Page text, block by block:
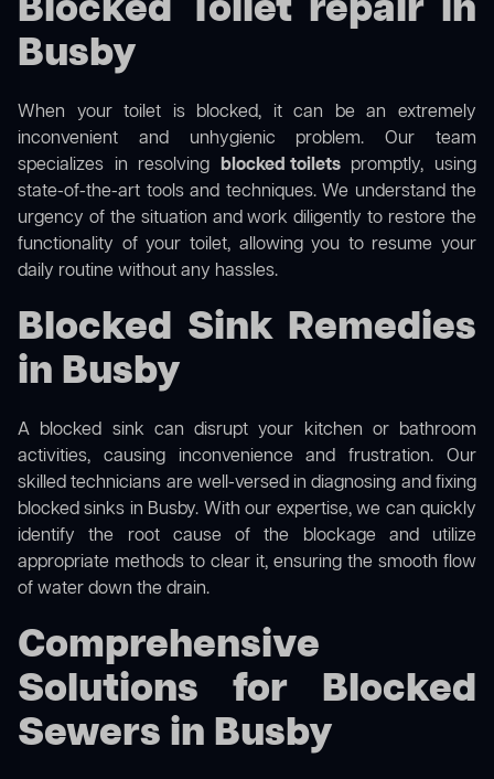
Busby
When your toilet is blocked, it can be an extremely
inconvenient and unhygienic problem. Our team
specializes in resolving blocked toiletspromptly, using
state-of-the-art tools and techniques. We understand the
urgency of the situation and work diligently to restore the
functionality of your toilet, allowing you to resume your
daily routine without any hassles.
Blocked Sink Remedies
in Busby
A blocked sink can disrupt your kitchen or bathroom
activities, causing inconvenience and frustration. Our
skilled technicians are well-versed in diagnosing and fixing
blocked sinks in Busby. With our expertise, we can quickly
identify the root cause of the blockage and utilize
appropriate methods to clear it, ensuring the smooth flow
of water down the drain.
Comprehensive
Solutions for Blocked
Sewers in Busby